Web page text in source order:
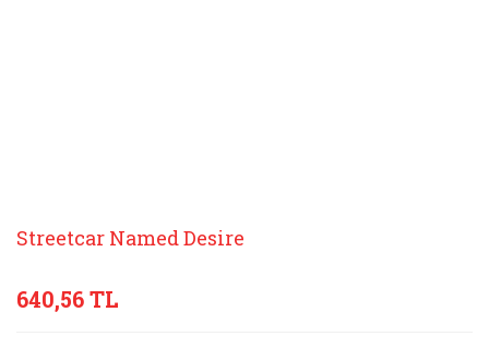
Streetcar Named Desire
640,56 TL